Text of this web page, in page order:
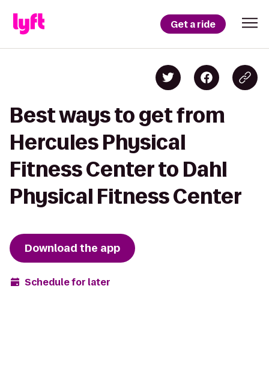
Get a ride
Best ways to get from
Hercules Physical
Fitness Center to Dahl
Physical Fitness Center
Download the app
Schedule for later